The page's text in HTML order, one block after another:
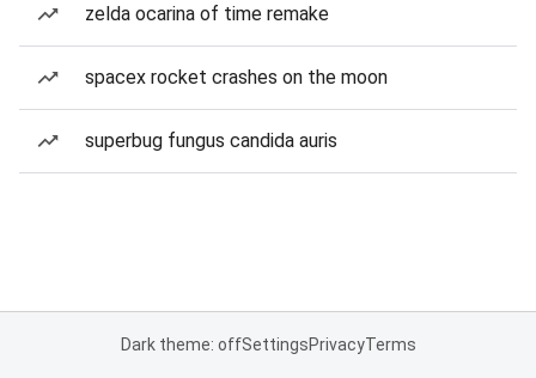
zelda ocarina of time remake
spacex rocket crashes on the moon
superbug fungus candida auris
Dark theme: offSettingsPrivacyTerms